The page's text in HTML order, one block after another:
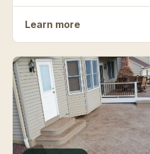
Learn more